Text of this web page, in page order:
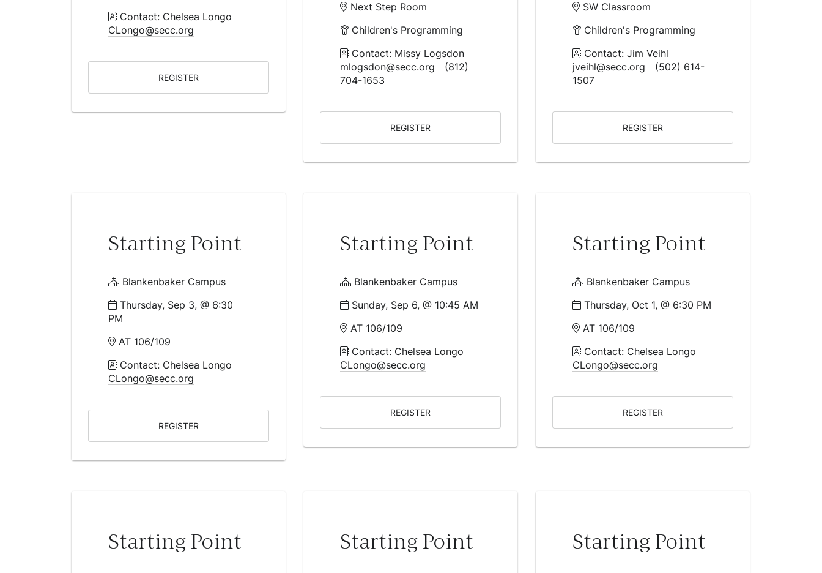
Contact: Chelsea Longo
CLongo@secc.org
REGISTER
Next Step Room
Children's Programming
Contact: Missy Logsdon
mlogsdon@secc.org (812)
704-1653
REGISTER
SW Classroom
Children's Programming
Contact: Jim Veihl
jveihl@secc.org (502) 614-
1507
REGISTER
Starting Point
Blankenbaker Campus
Thursday, Sep 3, @ 6:30
PM
AT 106/109
Contact: Chelsea Longo
CLongo@secc.org
REGISTER
Starting Point
Blankenbaker Campus
Sunday, Sep 6, @ 10:45 AM
AT 106/109
Contact: Chelsea Longo
CLongo@secc.org
REGISTER
Starting Point
Blankenbaker Campus
Thursday, Oct 1, @ 6:30 PM
AT 106/109
Contact: Chelsea Longo
CLongo@secc.org
REGISTER
Starting Point Starting Point Starting Point